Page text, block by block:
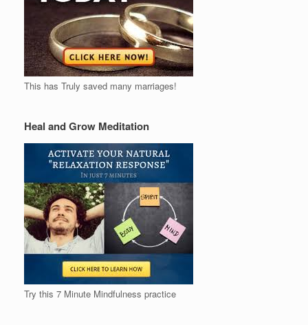
This has Truly saved many marriages!
Heal and Grow Meditation
Try this 7 Minute Mindfulness practice